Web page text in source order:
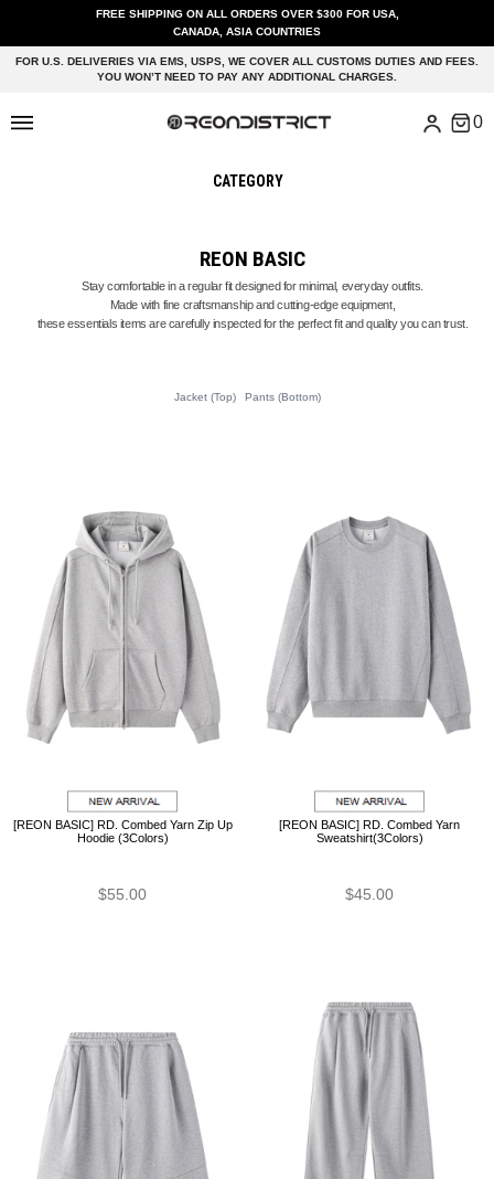
FREE SHIPPING ON ALL ORDERS OVER $300 FOR USA,
CANADA, ASIA COUNTRIES
FOR U.S. DELIVERIES VIA EMS, USPS, WE COVER ALL CUSTOMS DUTIES AND FEES.
YOU WON’T NEED TO PAY ANY ADDITIONAL CHARGES.
CATEGORY
REON BASIC
Stay comfortable in a regular fit designed for minimal, everyday outfits.
Made with fine craftsmanship and cutting-edge equipment,
these essentials items are carefully inspected for the perfect fit and quality you can trust.
Jacket (Top) Pants (Bottom)
[REON BASIC] RD. Combed Yarn Zip Up
Hoodie (3Colors)
$55.00
[REON BASIC] RD. Combed Yarn
Sweatshirt(3Colors)
$45.00